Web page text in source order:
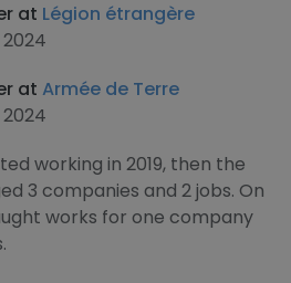
at Légion étrangère
at Armée de Terre
working in 2019, then the
3 companies and 2 jobs. On
works for one company